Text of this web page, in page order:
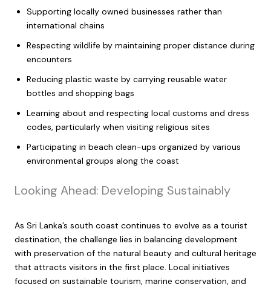
Supporting locally owned businesses rather than
international chains
Respecting wildlife by maintaining proper distance during
encounters
Reducing plastic waste by carrying reusable water
bottles and shopping bags
Learning about and respecting local customs and dress
codes, particularly when visiting religious sites
Participating in beach clean-ups organized by various
environmental groups along the coast
Looking Ahead: Developing Sustainably
As Sri Lanka’s south coast continues to evolve as a tourist
destination, the challenge lies in balancing development
with preservation of the natural beauty and cultural heritage
that attracts visitors in the first place. Local initiatives
focused on sustainable tourism, marine conservation, and